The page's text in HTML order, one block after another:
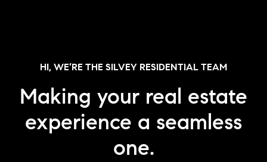
HI, WE’RE THE SILVEY RESIDENTIAL TEAM
Making your real estate
experience a seamless
one.